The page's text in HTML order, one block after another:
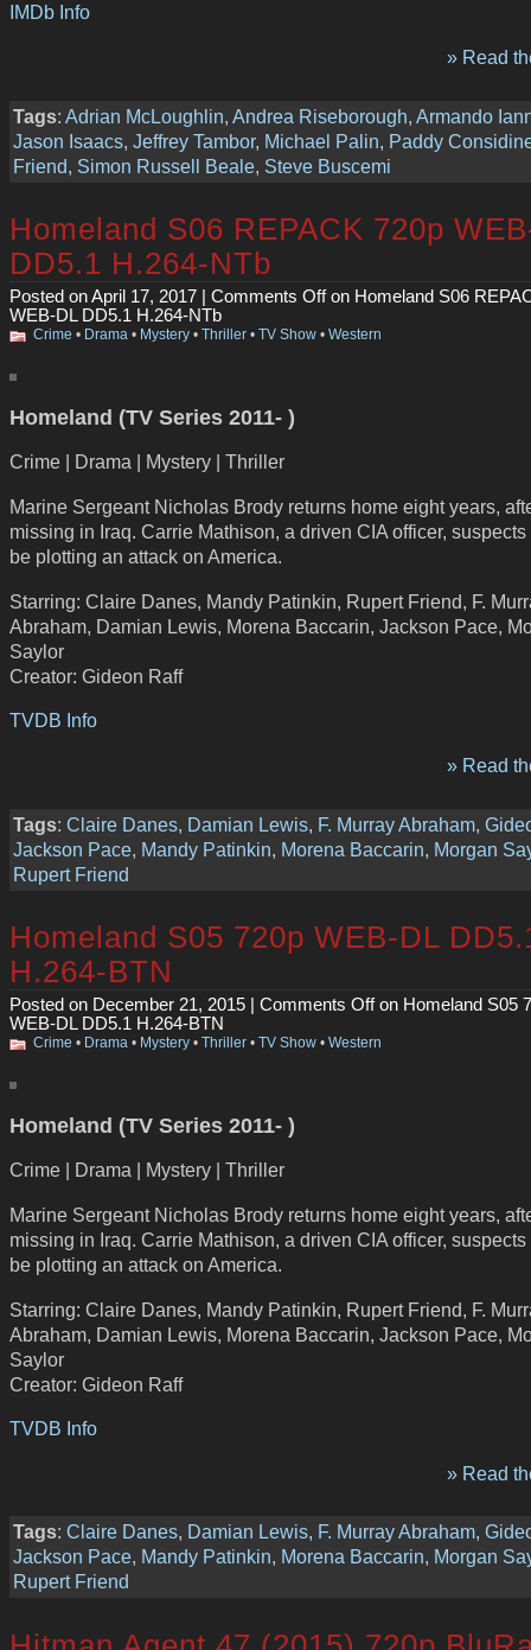
IMDb Info
» Read
Tags: Adrian McLoughlin Andrea Riseborough Armando
Jason Isaacs Jeffrey Tambor, Michael Palin Paddy
Friend Simon Russell Beale Steve Buscemi
Homeland S06 REPACK 720p
DD5.1 H.264-NTb
Posted on April 17, 2017 | Comments Offon Homeland S06
WEB-DL DD5.1 H.264-NTb
Crime • Drama • Mystery • Thriller • TV Show • Western
Homeland (TV Series 2011- )
Crime | Drama | Mystery | Thriller
Marine Sergeant Nicholas Brody returns home eight years,
missing in Iraq. Carrie Mathison, a driven CIA officer,
be plotting an attack on America.
Starring: Claire Danes, Mandy Patinkin, Rupert Friend, F.
Abraham, Damian Lewis, Morena Baccarin, Jackson Pace,
Saylor
Creator: Gideon Raff
TVDB Info
» Read
Tags: Claire Danes Damian Lewis F. Murray Abraham
Jackson Pace Mandy Patinkin Morena Baccarin Morgan
Rupert Friend
Homeland S05 720p WEB-DL
H.264-BTN
Posted on December 21, 2015 | Comments Offon Homeland S05
WEB-DL DD5.1 H.264-BTN
Crime • Drama • Mystery • Thriller • TV Show • Western
Homeland (TV Series 2011- )
Crime | Drama | Mystery | Thriller
Marine Sergeant Nicholas Brody returns home eight years,
missing in Iraq. Carrie Mathison, a driven CIA officer,
be plotting an attack on America.
Starring: Claire Danes, Mandy Patinkin, Rupert Friend, F.
Abraham, Damian Lewis, Morena Baccarin, Jackson Pace,
Saylor
Creator: Gideon Raff
TVDB Info
» Read
Tags: Claire Danes, Damian Lewis, F. Murray Abraham,
Jackson Pace, Mandy Patinkin, Morena Baccarin, Morgan
Rupert Friend